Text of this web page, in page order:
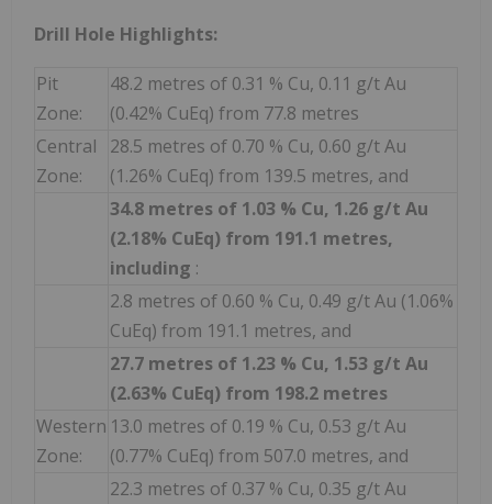
Drill Hole Highlights:
Pit
Zone:
48.2 metres of 0.31 % Cu, 0.11 g/t Au
(0.42% CuEq) from 77.8 metres
Central
Zone:
28.5 metres of 0.70 % Cu, 0.60 g/t Au
(1.26% CuEq) from 139.5 metres, and
34.8 metres of 1.03 % Cu, 1.26 g/t Au
(2.18% CuEq) from 191.1 metres,
including :
2.8 metres of 0.60 % Cu, 0.49 g/t Au (1.06%
CuEq) from 191.1 metres, and
27.7 metres of 1.23 % Cu, 1.53 g/t Au
(2.63% CuEq) from 198.2 metres
Western
Zone:
13.0 metres of 0.19 % Cu, 0.53 g/t Au
(0.77% CuEq) from 507.0 metres, and
22.3 metres of 0.37 % Cu, 0.35 g/t Au